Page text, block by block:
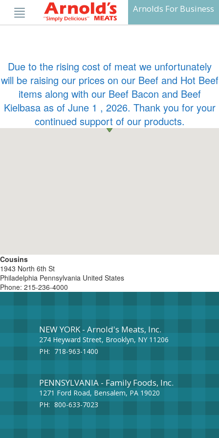
content
Arnolds For Business
Cousins
1943 North 6th St
Philadelphia Pennsylvania United States
Phone: 215-236-4000
Due to the rising cost of meat we unfortunately
will be raising our prices on our Beef and Hot Beef
items along with our Beef Bacon and Beef
Kielbasa as of June 1 , 2026. Thank you for your
continued support of our products.
NEW YORK - Arnold's Meats, Inc.
274 Heyward Street, Brooklyn, NY 11206
PH: 718-963-1400
PENNSYLVANIA - Family Foods, Inc.
1271 Ford Road, Bensalem, PA 19020
PH: 800-633-7023